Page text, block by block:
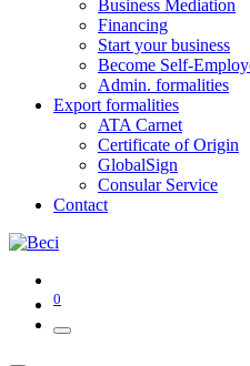
Business Mediation
Financing
Start your business
Become Self-
Admin. formalities
Export formalities
ATA Carnet
Certificate of Origin
GlobalSign
Consular Service
Contact
0